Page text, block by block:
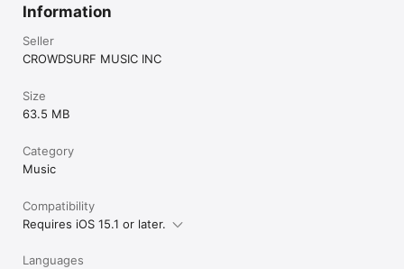
Information
Seller
CROWDSURF MUSIC INC
Size
63.5 MB
Category
Music
Compatibility
Requires iOS 15.1 or later.
Languages